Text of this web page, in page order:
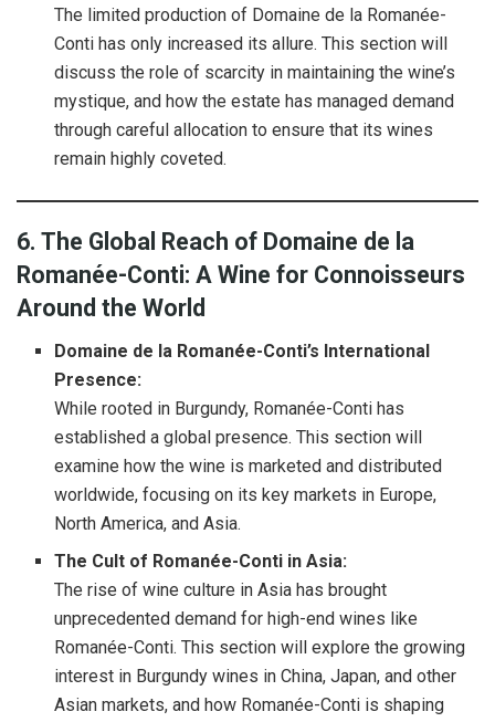
The limited production of Domaine de la Romanée-
Conti has only increased its allure. This section will
discuss the role of scarcity in maintaining the wine’s
mystique, and how the estate has managed demand
through careful allocation to ensure that its wines
remain highly coveted.
6. The Global Reach of Domaine de la
Romanée-Conti: A Wine for Connoisseurs
Around the World
Domaine de la Romanée-Conti’s International
Presence:
While rooted in Burgundy, Romanée-Conti has
established a global presence. This section will
examine how the wine is marketed and distributed
worldwide, focusing on its key markets in Europe,
North America, and Asia.
The Cult of Romanée-Conti in Asia:
The rise of wine culture in Asia has brought
unprecedented demand for high-end wines like
Romanée-Conti. This section will explore the growing
interest in Burgundy wines in China, Japan, and other
Asian markets, and how Romanée-Conti is shaping